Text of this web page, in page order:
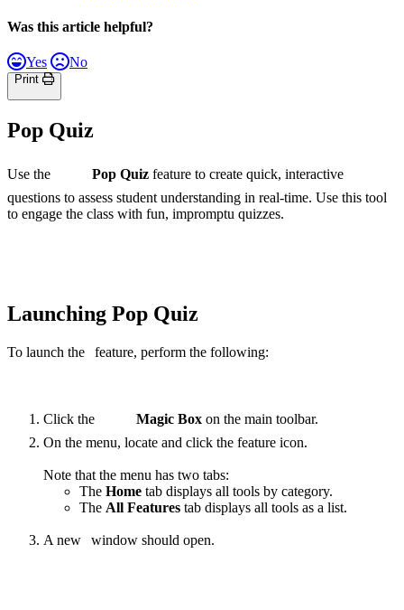
Was this article helpful?
Yes No
Print
Pop Quiz
Use the Pop Quiz feature to create quick, interactive
questions to assess student understanding in real-time. Use this tool
to engage the class with fun, impromptu quizzes.
Launching Pop Quiz
To launch the feature, perform the following:
Click the Magic Box on the main toolbar.
On the menu, locate and click the feature icon.
Note that the menu has two tabs:
The Home tab displays all tools by category.
The All Features tab displays all tools as a list.
A new window should open.